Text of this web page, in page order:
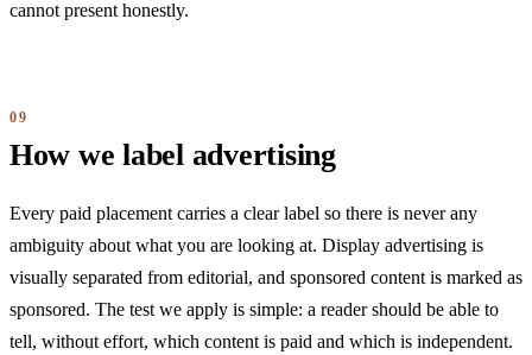
cannot present honestly.
How we label advertising
Every paid placement carries a clear label so there is never any
ambiguity about what you are looking at. Display advertising is
visually separated from editorial, and sponsored content is marked as
sponsored. The test we apply is simple: a reader should be able to
tell, without effort, which content is paid and which is independent.